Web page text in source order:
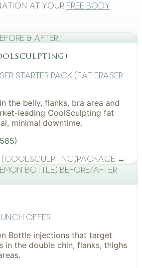
at your free body
& After
Starter Pack (Fat Eraser
the belly, flanks, bra area and
leading CoolSculpting fat
minimal downtime.
(CoolSculpting)Package →
Bottle) before/after
Offer
Bottle injections that target
in the double chin, flanks, thighs